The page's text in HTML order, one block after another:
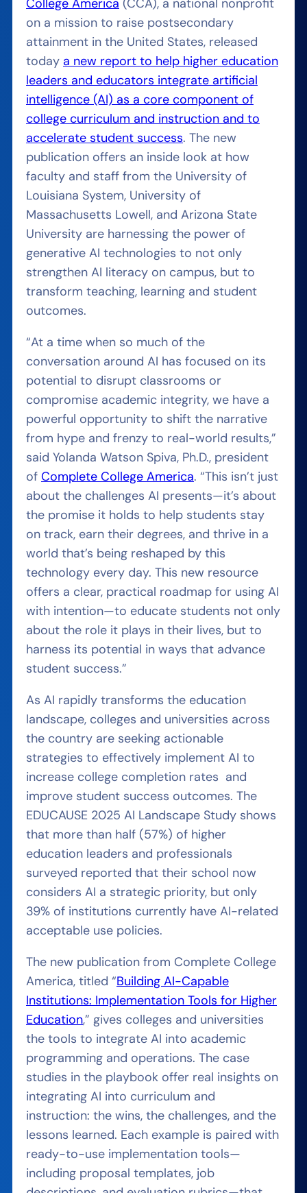
on a mission to raise postsecondary
attainment in the United States, released
today a new report to help higher education
leaders and educators integrate artificial
intelligence (AI) as a core component of
college curriculum and instruction and to
accelerate student success. The new
publication offers an inside look at how
faculty and staff from the University of
Louisiana System, University of
Massachusetts Lowell, and Arizona State
University are harnessing the power of
generative AI technologies to not only
strengthen AI literacy on campus, but to
transform teaching, learning and student
outcomes.
“At a time when so much of the
conversation around AI has focused on its
potential to disrupt classrooms or
compromise academic integrity, we have a
powerful opportunity to shift the narrative
from hype and frenzy to real-world results,”
said Yolanda Watson Spiva, Ph.D., president
of Complete College America. “This isn’t just
about the challenges AI presents—it’s about
the promise it holds to help students stay
on track, earn their degrees, and thrive in a
world that’s being reshaped by this
technology every day. This new resource
offers a clear, practical roadmap for using AI
with intention—to educate students not only
about the role it plays in their lives, but to
harness its potential in ways that advance
student success.”
As AI rapidly transforms the education
landscape, colleges and universities across
the country are seeking actionable
strategies to effectively implement AI to
increase college completion rates and
improve student success outcomes. The
EDUCAUSE 2025 AI Landscape Study shows
that more than half (57%) of higher
education leaders and professionals
surveyed reported that their school now
considers AI a strategic priority, but only
39% of institutions currently have AI-related
acceptable use policies.
The new publication from Complete College
America, titled “Building AI-Capable
Institutions: Implementation Tools for Higher
Education,” gives colleges and universities
the tools to integrate AI into academic
programming and operations. The case
studies in the playbook offer real insights on
integrating AI into curriculum and
instruction: the wins, the challenges, and the
lessons learned. Each example is paired with
ready-to-use implementation tools—
including proposal templates, job